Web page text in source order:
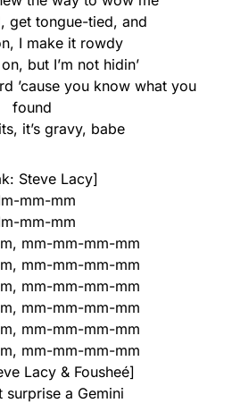
get tongue-tied, and
I make it rowdy
but I’m not hidin’
’cause you know what you
found
it’s gravy, babe
Steve Lacy]
mm-mm
mm-mm
mm-mm-mm-mm
mm-mm-mm-mm
mm-mm-mm-mm
mm-mm-mm-mm
mm-mm-mm-mm
mm-mm-mm-mm
Lacy & Fousheé]
surprise a Gemini